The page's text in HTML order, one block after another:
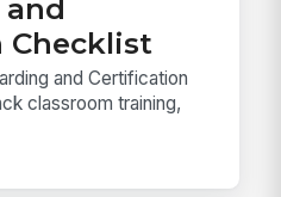
Checklist
and Certification
classroom training,